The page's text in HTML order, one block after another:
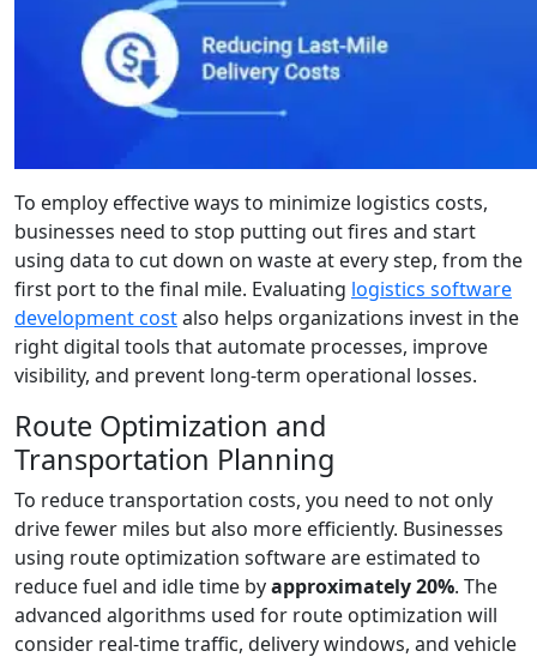
To employ effective ways to minimize logistics costs,
businesses need to stop putting out fires and start
using data to cut down on waste at every step, from the
first port to the final mile. Evaluating logistics software
development costalso helps organizations invest in the
right digital tools that automate processes, improve
visibility, and prevent long-term operational losses.
Route Optimization and
Transportation Planning
To reduce transportation costs, you need to not only
drive fewer miles but also more efficiently. Businesses
using route optimization software are estimated to
reduce fuel and idle time byapproximately 20%. The
advanced algorithms used for route optimization will
consider real-time traffic, delivery windows, and vehicle